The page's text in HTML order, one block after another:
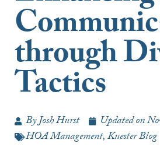
through
Tactics
ByJosh Hurst Updated on
HOA Management,Kuester Blog